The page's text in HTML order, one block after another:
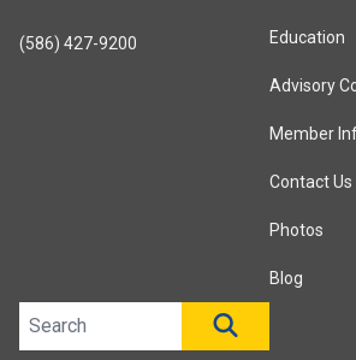
(586) 427-9200 Education
Advisory
Member
Contact Us
Photos
Blog
Search site